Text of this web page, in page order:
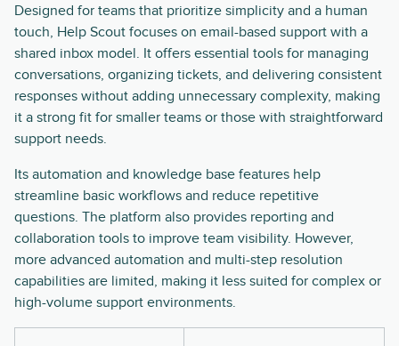
Designed for teams that prioritize simplicity and a human
touch, Help Scout focuses on email-based support with a
shared inbox model. It offers essential tools for managing
conversations, organizing tickets, and delivering consistent
responses without adding unnecessary complexity, making
it a strong fit for smaller teams or those with straightforward
support needs.
Its automation and knowledge base features help
streamline basic workflows and reduce repetitive
questions. The platform also provides reporting and
collaboration tools to improve team visibility. However,
more advanced automation and multi-step resolution
capabilities are limited, making it less suited for complex or
high-volume support environments.